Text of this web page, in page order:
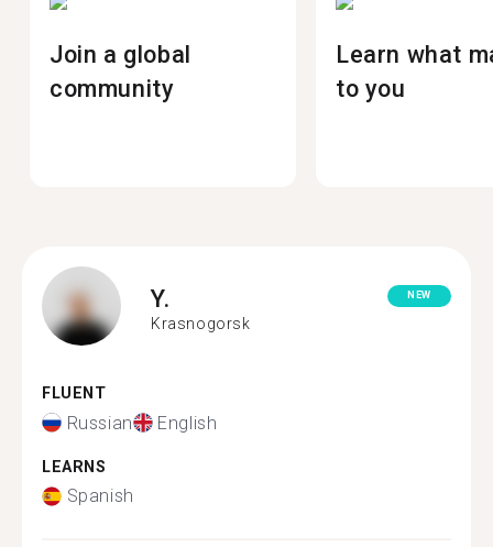
Join a global
community
Learn what
to you
Y.
Krasnogorsk
NEW
FLUENT
Russian English
LEARNS
Spanish